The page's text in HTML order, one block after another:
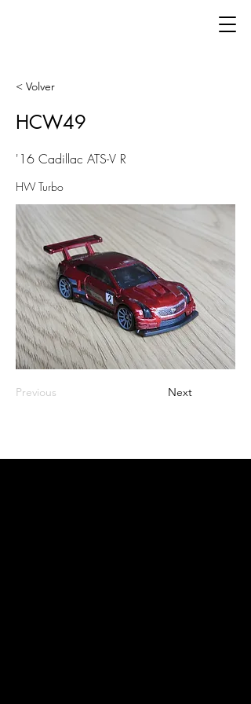
< Volver
HCW49
'16 Cadillac ATS-V R
HW Turbo
Previous Next